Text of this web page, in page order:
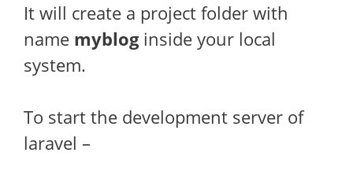
It will create a project folder with
name mybloginside your local
system.
To start the development server of
laravel –